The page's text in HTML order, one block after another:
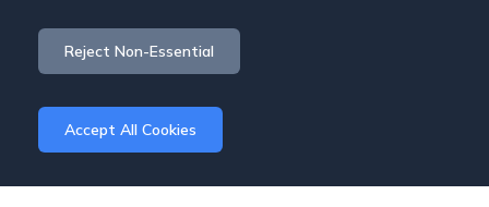
Save Options
Reject Non-Essential
Accept All Cookies